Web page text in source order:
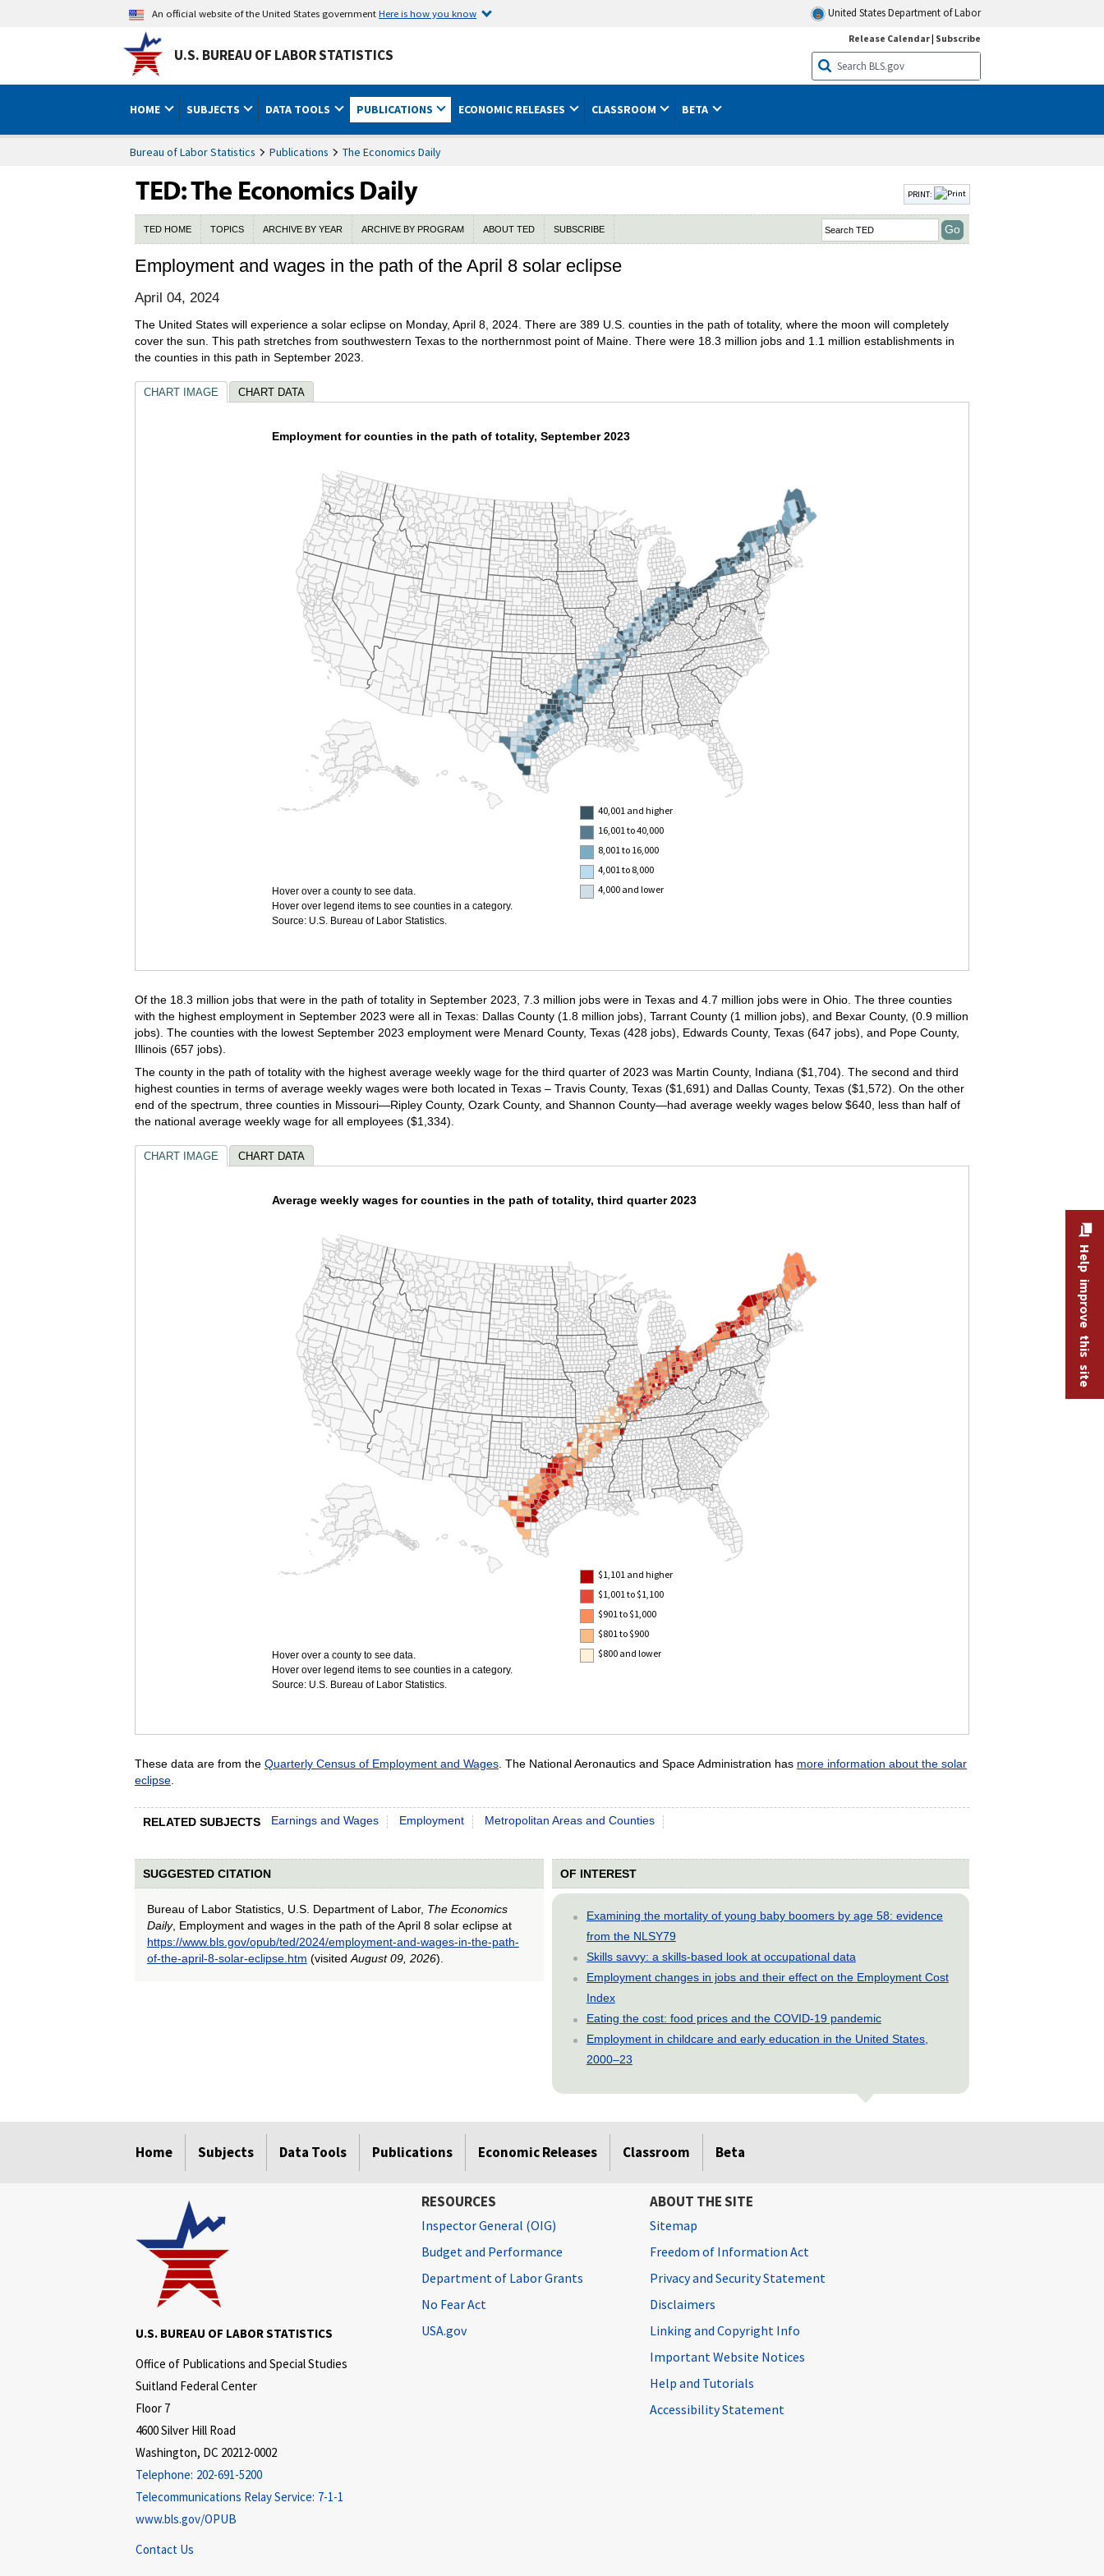
An official website of the United States governmentHere is how you know United States Department of Labor
U.S. BUREAU OF LABOR STATISTICS
Release Calendar| Subscribe
HOME SUBJECTS DATA TOOLS PUBLICATIONS ECONOMIC RELEASES CLASSROOM BETA
Bureau of Labor Statistics Publications The Economics Daily
PRINT:
TED HOME TOPICS ARCHIVE BY YEAR ARCHIVE BY PROGRAM ABOUT TED SUBSCRIBE
Employment and wages in the path of the April 8 solar eclipse
April 04, 2024
The United States will experience a solar eclipse on Monday, April 8, 2024. There are 389 U.S. counties in the path of totality, where the moon will completely
cover the sun. This path stretches from southwestern Texas to the northernmost point of Maine. There were 18.3 million jobs and 1.1 million establishments in
the counties in this path in September 2023.
CHART IMAGE CHART DATA
Employment for counties in the path of totality, September 2023
40,001 and higher
16,001 to 40,000
8,001 to 16,000
4,001 to 8,000
4,000 and lower
Hover over a county to see data.
Hover over legend items to see counties in a category.
Source: U.S. Bureau of Labor Statistics.
Of the 18.3 million jobs that were in the path of totality in September 2023, 7.3 million jobs were in Texas and 4.7 million jobs were in Ohio. The three counties
with the highest employment in September 2023 were all in Texas: Dallas County (1.8 million jobs), Tarrant County (1 million jobs), and Bexar County, (0.9 million
jobs). The counties with the lowest September 2023 employment were Menard County, Texas (428 jobs), Edwards County, Texas (647 jobs), and Pope County,
Illinois (657 jobs).
The county in the path of totality with the highest average weekly wage for the third quarter of 2023 was Martin County, Indiana ($1,704). The second and third
highest counties in terms of average weekly wages were both located in Texas – Travis County, Texas ($1,691) and Dallas County, Texas ($1,572). On the other
end of the spectrum, three counties in Missouri—Ripley County, Ozark County, and Shannon County—had average weekly wages below $640, less than half of
the national average weekly wage for all employees ($1,334).
CHART IMAGE CHART DATA
Average weekly wages for counties in the path of totality, third quarter 2023
$1,101 and higher
$1,001 to $1,100
$901 to $1,000
$801 to $900
$800 and lower
Hover over a county to see data.
Hover over legend items to see counties in a category.
Source: U.S. Bureau of Labor Statistics.
These data are from the Quarterly Census of Employment and Wages. The National Aeronautics and Space Administration has more information about the solar
eclipse.
RELATED SUBJECTS Earnings and Wages Employment Metropolitan Areas and Counties
SUGGESTED CITATION
Bureau of Labor Statistics, U.S. Department of Labor, The Economics
Daily, Employment and wages in the path of the April 8 solar eclipse at
https://www.bls.gov/opub/ted/2024/employment-and-wages-in-the-path-
of-the-april-8-solar-eclipse.htm (visited August 09, 2026).
OF INTEREST
Examining the mortality of young baby boomers by age 58: evidence
from the NLSY79
Skills savvy: a skills-based look at occupational data
Employment changes in jobs and their effect on the Employment Cost
Index
Eating the cost: food prices and the COVID-19 pandemic
Employment in childcare and early education in the United States,
2000–23
Home Subjects Data Tools Publications Economic Releases Classroom Beta
Help improve this site
U.S. BUREAU OF LABOR STATISTICS
Office of Publications and Special Studies
Suitland Federal Center
Floor 7
4600 Silver Hill Road
Washington, DC 20212-0002
Telephone: 202-691-5200
Telecommunications Relay Service: 7-1-1
www.bls.gov/OPUB
Contact Us
RESOURCES
Inspector General (OIG)
Budget and Performance
Department of Labor Grants
No Fear Act
USA.gov
ABOUT THE SITE
Sitemap
Freedom of Information Act
Privacy and Security Statement
Disclaimers
Linking and Copyright Info
Important Website Notices
Help and Tutorials
Accessibility Statement